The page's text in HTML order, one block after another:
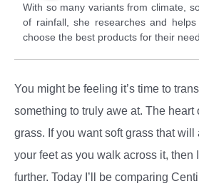
With so many variants from climate,
of rainfall, she researches and
choose the best products for their
You might be feeling it’s time to
something to truly awe at. The heart
grass. If you want soft grass that will
your feet as you walk across it, then
further. Today I’ll be comparing